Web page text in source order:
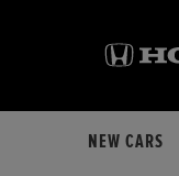
NEW CARS